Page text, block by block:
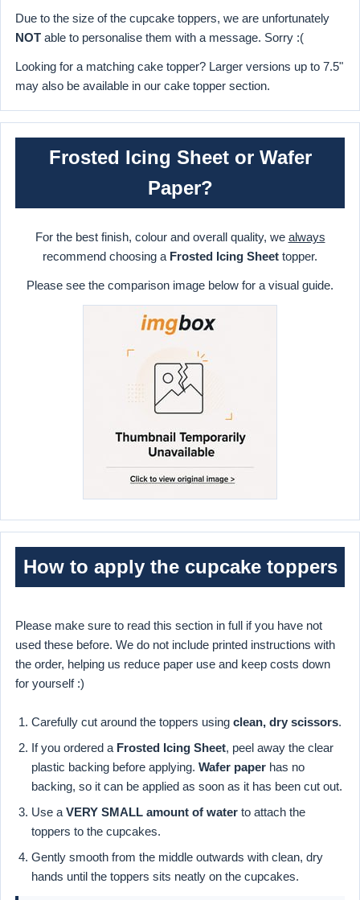
Due to the size of the cupcake toppers, we are unfortunately
NOT able to personalise them with a message. Sorry :(
Looking for a matching cake topper? Larger versions up to 7.5"
may also be available in our cake topper section.
Frosted Icing Sheet or Wafer
Paper?
For the best finish, colour and overall quality, we always
recommend choosing a Frosted Icing Sheet topper.
Please see the comparison image below for a visual guide.
How to apply the cupcake toppers
Please make sure to read this section in full if you have not
used these before. We do not include printed instructions with
the order, helping us reduce paper use and keep costs down
for yourself :)
Carefully cut around the toppers using clean, dry scissors.
If you ordered a Frosted Icing Sheet, peel away the clear
plastic backing before applying. Wafer paper has no
backing, so it can be applied as soon as it has been cut out.
Use a VERY SMALL amount of water to attach the
toppers to the cupcakes.
Gently smooth from the middle outwards with clean, dry
hands until the toppers sits neatly on the cupcakes.